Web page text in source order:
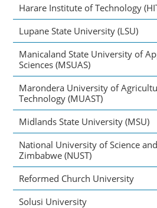
Harare Institute of Technology
Lupane State University (LSU)
Manicaland State University of
Sciences (MSUAS)
Marondera University of
Technology (MUAST)
Midlands State University (MSU)
National University of Science
Zimbabwe (NUST)
Reformed Church University
Solusi University